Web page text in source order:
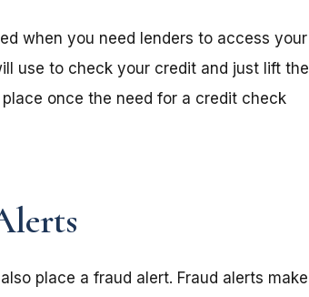
when you need lenders to access your
use to check your credit and just lift the
once the need for a credit check
place a fraud alert. Fraud alerts make